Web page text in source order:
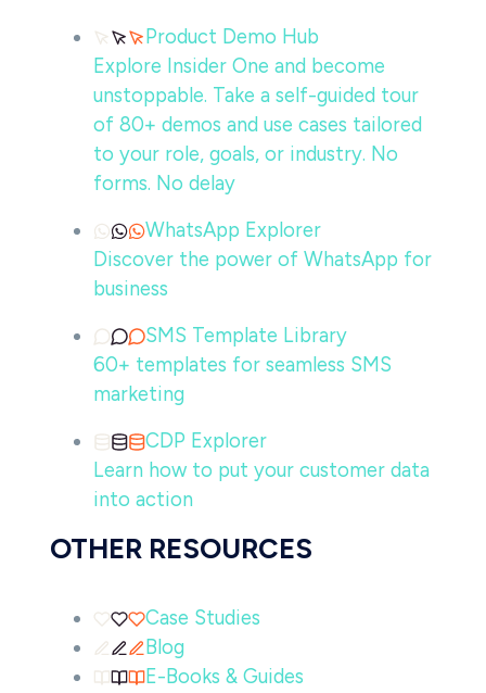
Product Demo Hub
Explore Insider One and become
unstoppable. Take a self-guided tour
of 80+ demos and use cases tailored
to your role, goals, or industry. No
forms. No delay
WhatsApp Explorer
Discover the power of WhatsApp for
business
SMS Template Library
60+ templates for seamless SMS
marketing
CDP Explorer
Learn how to put your customer data
into action
OTHER RESOURCES
Case Studies
Blog
E-Books & Guides